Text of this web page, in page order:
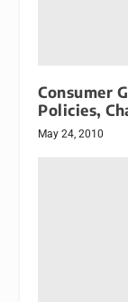
Consumer
Policies,
May 24, 2010